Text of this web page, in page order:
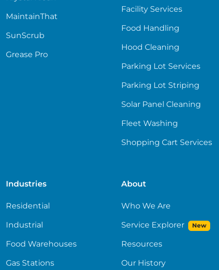
MaintainThat
SunScrub
Grease Pro
Facility Services
Food Handling
Hood Cleaning
Parking Lot Services
Parking Lot Striping
Solar Panel Cleaning
Fleet Washing
Shopping Cart Services
Industries
Residential
Industrial
Food Warehouses
Gas Stations
About
Who We Are
Service Explorer New
Resources
Our History